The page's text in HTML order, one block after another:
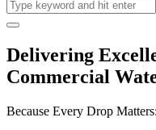
Delivering
Commercial
Because Every Drop